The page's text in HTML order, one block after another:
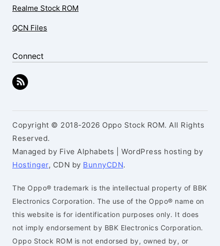
Realme Stock ROM
QCN Files
Connect
Copyright © 2018-2026 Oppo Stock ROM. All Rights
Reserved.
Managed by Five Alphabets | WordPress hosting by
Hostinger, CDN by BunnyCDN.
The Oppo® trademark is the intellectual property of BBK
Electronics Corporation. The use of the Oppo® name on
this website is for identification purposes only. It does
not imply endorsement by BBK Electronics Corporation.
Oppo Stock ROM is not endorsed by, owned by, or